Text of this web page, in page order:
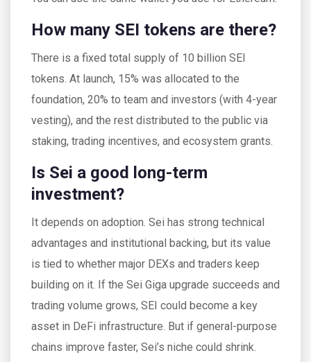
How many SEI tokens are there?
There is a fixed total supply of 10 billion SEI
tokens. At launch, 15% was allocated to the
foundation, 20% to team and investors (with 4-year
vesting), and the rest distributed to the public via
staking, trading incentives, and ecosystem grants.
Is Sei a good long-term
investment?
It depends on adoption. Sei has strong technical
advantages and institutional backing, but its value
is tied to whether major DEXs and traders keep
building on it. If the Sei Giga upgrade succeeds and
trading volume grows, SEI could become a key
asset in DeFi infrastructure. But if general-purpose
chains improve faster, Sei’s niche could shrink.